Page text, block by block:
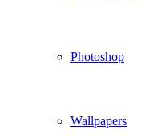
Photoshop
Wallpapers